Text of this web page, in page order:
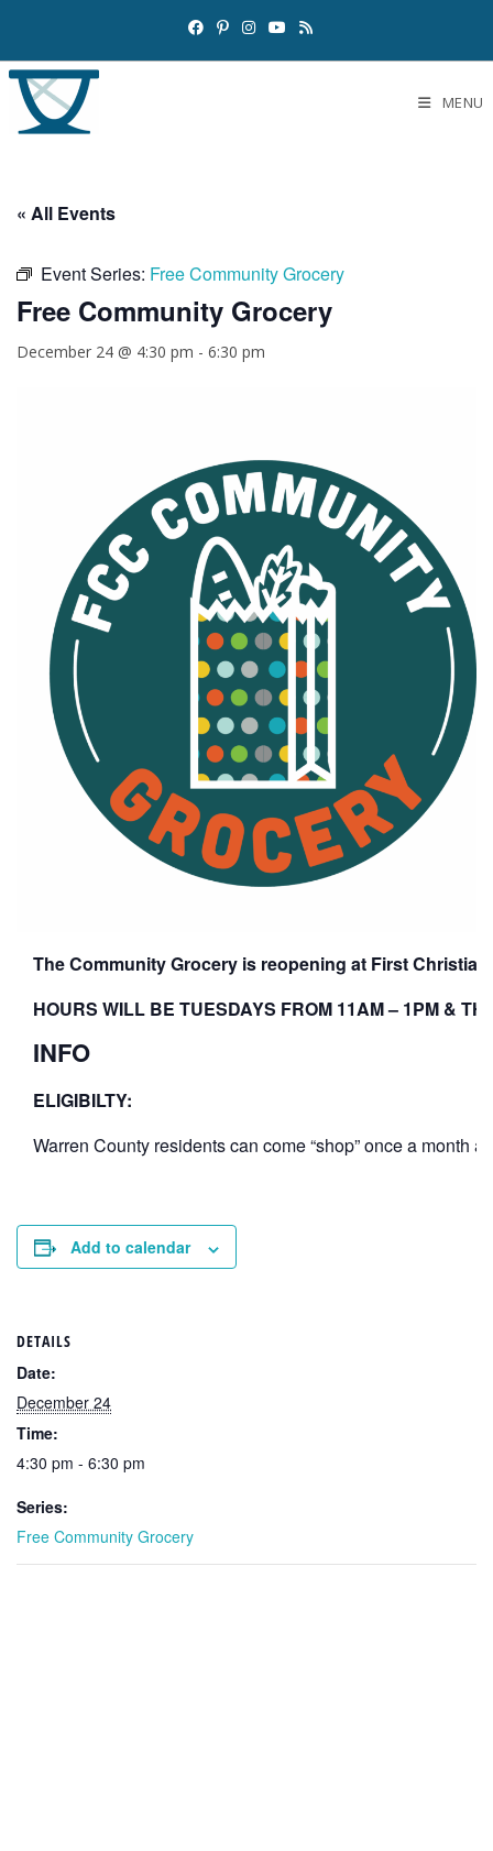
MENU
« All Events
Event Series: Free Community Grocery
Free Community Grocery
December 24 @ 4:30 pm - 6:30 pm
The Community Grocery is reopening at First
HOURS WILL BE TUESDAYS FROM 11AM – 1PM &
INFO
ELIGIBILTY:
Warren County residents can come “shop” once a month
Add to calendar
DETAILS
Date:
December 24
Time:
4:30 pm - 6:30 pm
Series:
Free Community Grocery